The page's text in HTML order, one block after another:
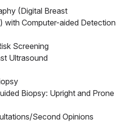
(Digital Breast
with Computer-aided Detection
Screening
Ultrasound
Biopsy: Upright and Prone
Second Opinions